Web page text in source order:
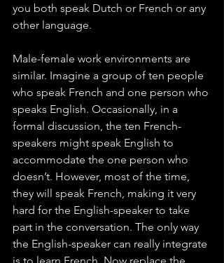
you both speak Dutch or French or any
other language.
Male-female work environments are
similar. Imagine a group of ten people
who speak French and one person who
speaks English. Occasionally, in a
formal discussion, the ten French-
speakers might speak English to
accommodate the one person who
doesn’t. However, most of the time,
they will speak French, making it very
hard for the English-speaker to take
part in the conversation. The only way
the English-speaker can really integrate